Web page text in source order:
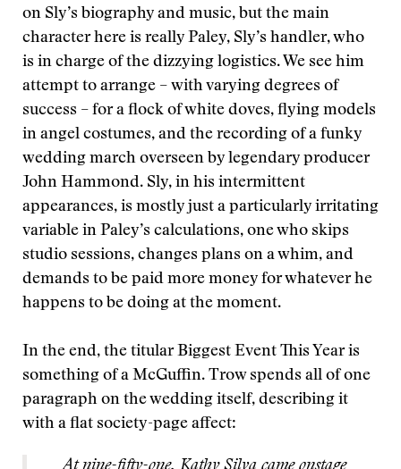
on Sly’s biography and music, but the main
character here is really Paley, Sly’s handler, who
is in charge of the dizzying logistics. We see him
attempt to arrange – with varying degrees of
success – for a flock of white doves, flying models
in angel costumes, and the recording of a funky
wedding march overseen by legendary producer
John Hammond. Sly, in his intermittent
appearances, is mostly just a particularly irritating
variable in Paley’s calculations, one who skips
studio sessions, changes plans on a whim, and
demands to be paid more money for whatever he
happens to be doing at the moment.
In the end, the titular Biggest Event This Year is
something of a McGuffin. Trow spends all of one
paragraph on the wedding itself, describing it
with a flat society-page affect: